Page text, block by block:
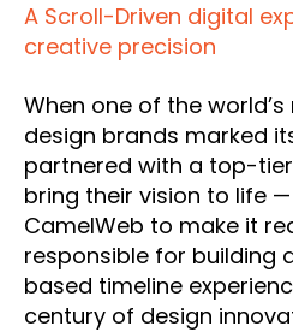
A Scroll-Driven digital
creative precision
When one of the
design brands marked
partnered with a top-
bring their vision to life
CamelWeb to make it
responsible for building
based timeline
century of design